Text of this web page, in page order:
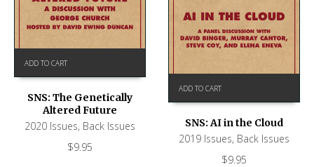
ADD TO CART
SNS: The Genetically
Altered Future
2020 Issues, Back Issues
$9.95
ADD TO CART
SNS: AI in the Cloud
2019 Issues, Back Issues
$9.95